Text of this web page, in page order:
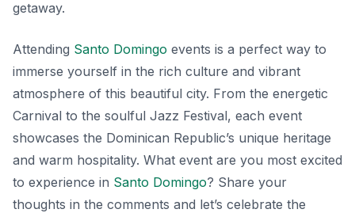
getaway.
Attending Santo Domingo events is a perfect way to
immerse yourself in the rich culture and vibrant
atmosphere of this beautiful city. From the energetic
Carnival to the soulful Jazz Festival, each event
showcases the Dominican Republic’s unique heritage
and warm hospitality. What event are you most excited
to experience in Santo Domingo? Share your
thoughts in the comments and let’s celebrate the